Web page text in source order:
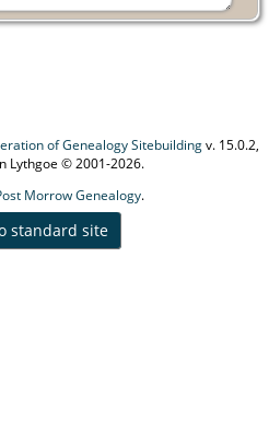
of Genealogy Sitebuildingv. 15.0.2,
Lythgoe © 2001-2026.
Morrow Genealogy.
standard site